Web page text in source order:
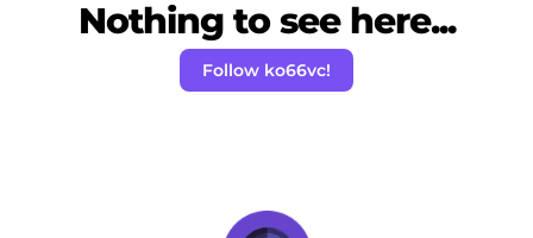
Nothing to see here...
Follow ko66vc!